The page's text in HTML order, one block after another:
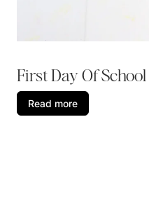
First Day Of
Read more